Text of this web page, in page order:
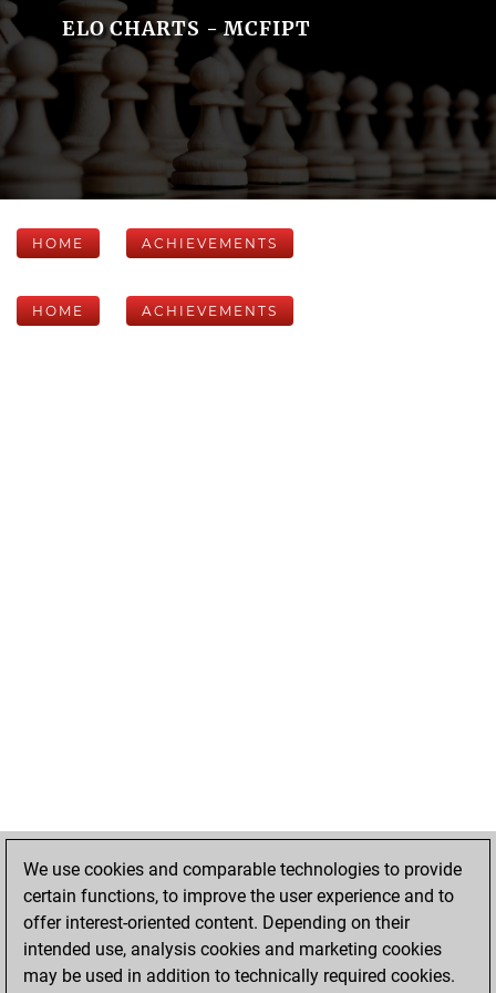
ELO CHARTS - MCFIPT
HOME ACHIEVEMENTS
HOME ACHIEVEMENTS
We use cookies and comparable technologies to provide
certain functions, to improve the user experience and to
offer interest-oriented content. Depending on their
intended use, analysis cookies and marketing cookies
may be used in addition to technically required cookies.